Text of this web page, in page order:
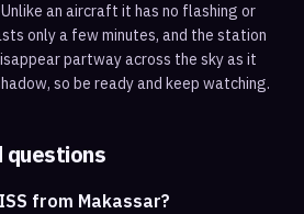
an aircraft it has no flashing or
only a few minutes, and the station
partway across the sky as it
so be ready and keep watching.
questions
from Makassar?